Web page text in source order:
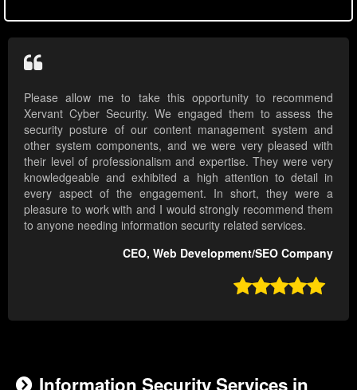
Please allow me to take this opportunity to recommend
Xervant Cyber Security. We engaged them to assess the
security posture of our content management system and
other system components, and we were very pleased with
their level of professionalism and expertise. They were very
knowledgeable and exhibited a high attention to detail in
every aspect of the engagement. In short, they were a
pleasure to work with and I would strongly recommend them
to anyone needing information security related services.
CEO, Web Development/SEO Company

Information Security Services in